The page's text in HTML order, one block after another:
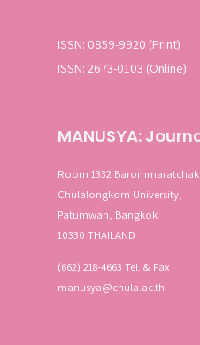
ISSN: 0859-9920 (Print)
ISSN: 2673-0103 (Online)
MANUSYA:
Room 1332
Chulalongkorn University,
Patumwan, Bangkok
10330 THAILAND
(662) 218-4663 Tel. & Fax
manusya@chula.ac.th